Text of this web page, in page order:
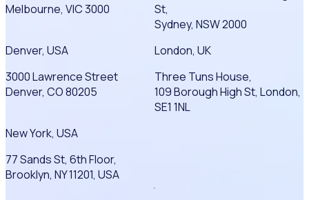
Melbourne, VIC 3000
St,
Sydney, NSW 2000
Denver, USA
3000 Lawrence Street
Denver, CO 80205
London, UK
Three Tuns House,
109 Borough High St, London,
SE1 1NL
New York, USA
77 Sands St, 6th Floor,
Brooklyn, NY 11201, USA